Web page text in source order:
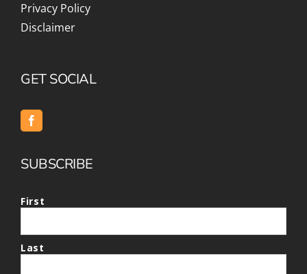
Privacy Policy
Disclaimer
GET SOCIAL
SUBSCRIBE
First
Last